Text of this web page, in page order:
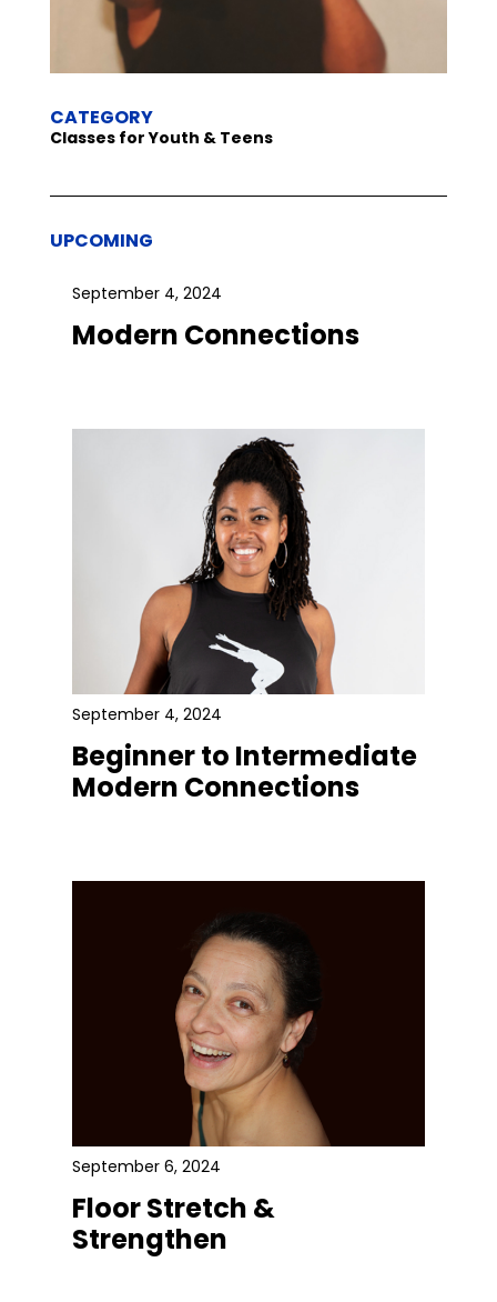
CATEGORY
Classes for Youth & Teens
UPCOMING
September 4, 2024
Modern Connections
September 4, 2024
Beginner to Intermediate
Modern Connections
September 6, 2024
Floor Stretch &
Strengthen